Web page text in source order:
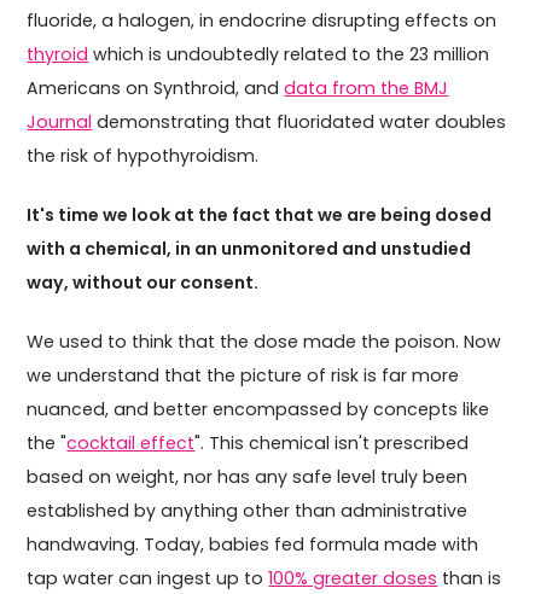
fluoride, a halogen, in endocrine disrupting effects on
thyroid which is undoubtedly related to the 23 million
Americans on Synthroid, anddata from the BMJ
Journal demonstrating that fluoridated water doubles
the risk of hypothyroidism.
It's time we look at the fact that we are being dosed
with a chemical, in an unmonitored and unstudied
way, without our consent.
We used to think that the dose made the poison. Now
we understand that the picture of risk is far more
nuanced, and better encompassed by concepts like
the "cocktail effect". This chemical isn't prescribed
based on weight, nor has any safe level truly been
established by anything other than administrative
handwaving. Today, babies fed formula made with
tap water can ingest up to100% greater doses than is